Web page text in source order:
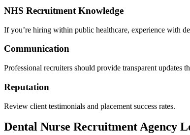
NHS Recruitment Knowledge
If you’re hiring within public healthcare, experience with
Communication
Professional recruiters should provide transparent updates
Reputation
Review client testimonials and placement success rates.
Dental Nurse Recruitment Agency